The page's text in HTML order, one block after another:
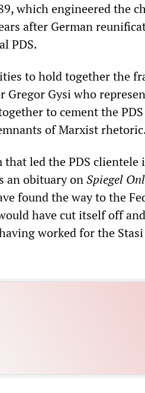
which engineered the
after German
PDS.
to hold together the
Gregor Gysi who
to cement the
of Marxist
that led the PDS
an obituary onSpiegel
found the way to the
have cut itself off
worked for the Stasi